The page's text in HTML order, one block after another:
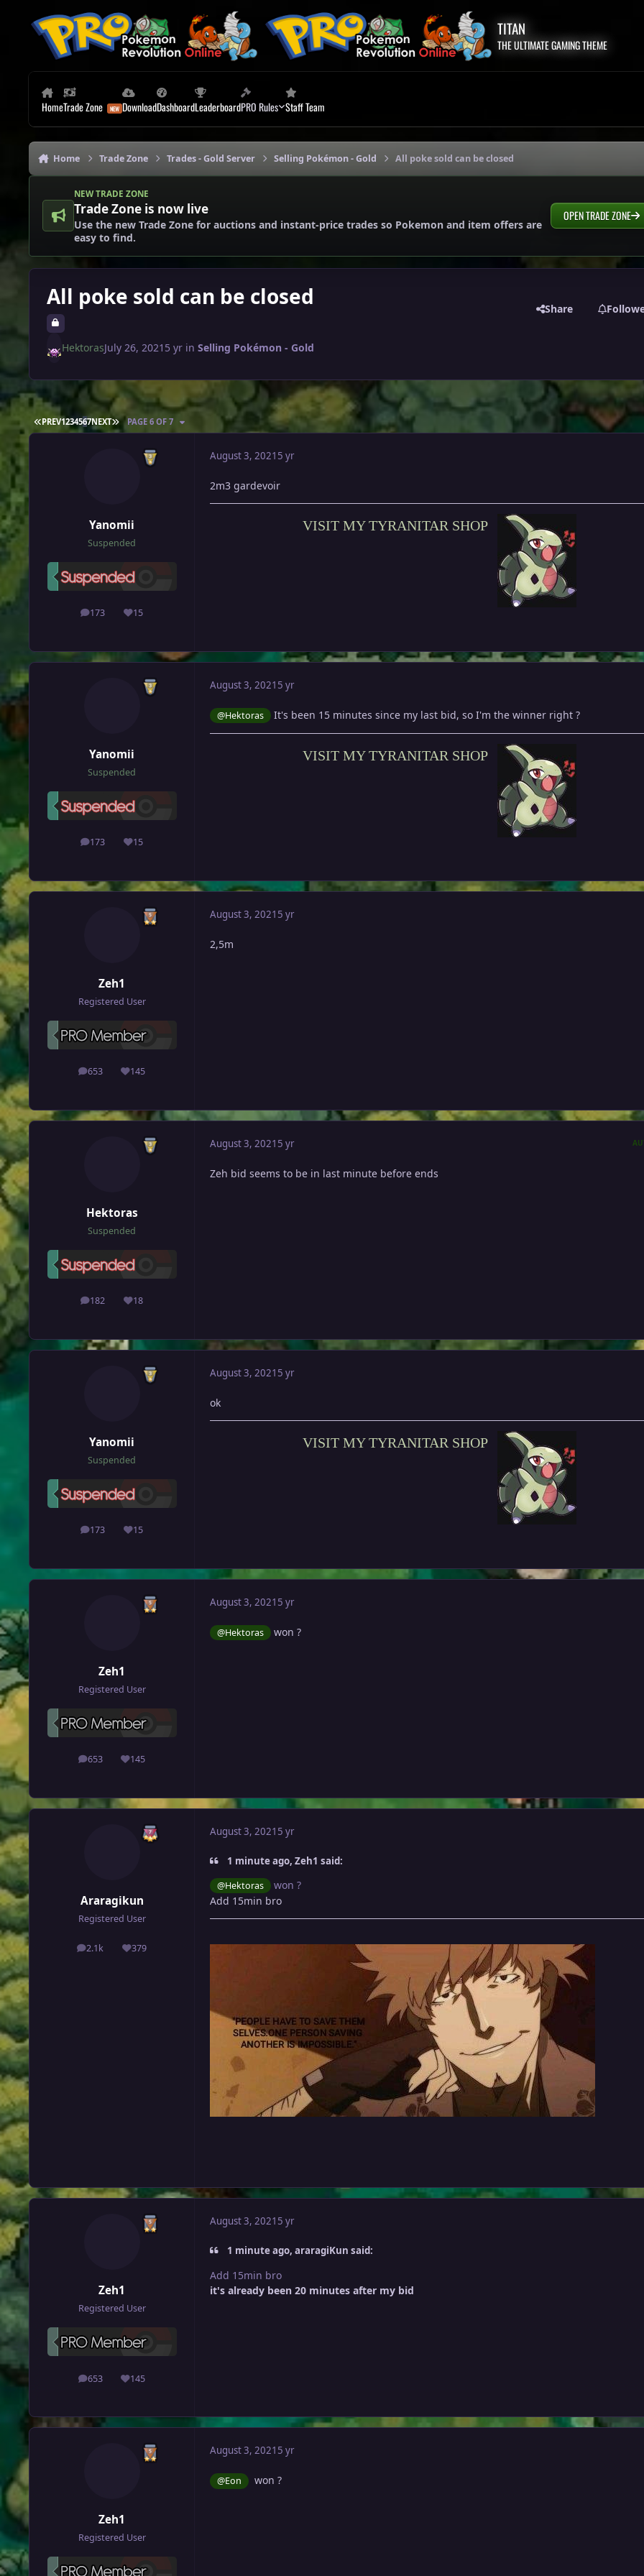
TITAN
THE ULTIMATE GAMING THEME
HomeTrade Zone DownloadDashboardLeaderboardPRO Rules Staff Team
Home Trade Zone Trades - Gold Server Selling Pokémon - Gold All poke sold can be closed
NEW TRADE ZONE
Trade Zone is now live
Use the new Trade Zone for auctions and instant-price trades so Pokemon and item offers are
easy to find.
OPEN TRADE ZONE
All poke sold can be closed Share
HektorasJuly 26, 2021 5 yrin Selling Pokémon - Gold
FIRST PAGE
PREV1234567NEXT LAST PAGE
PAGE 6 OF 7
Yanomii
Suspended
173
posts 15
Reputation
August 3, 2021 5 yr
2m3 gardevoir
VISIT MY TYRANITAR SHOP
Yanomii
Suspended
173
posts 15
Reputation
August 3, 2021 5 yr
@Hektoras It's been 15 minutes since my last bid, so I'm the winner right ?
VISIT MY TYRANITAR SHOP
Zeh1
Registered User
653
posts 145
Reputation
August 3, 2021 5 yr
2,5m
Hektoras
Suspended
182
posts 18
Reputation
August 3, 2021 5 yr
Ζeh bid seems to be in last minute before ends
Yanomii
Suspended
173
posts 15
Reputation
August 3, 2021 5 yr
ok
VISIT MY TYRANITAR SHOP
Zeh1
Registered User
653
posts 145
Reputation
August 3, 2021 5 yr
@Hektoras won ?
Araragikun
Registered User
2.1k
posts 379
Reputation
August 3, 2021 5 yr
1 minute ago, Zeh1 said:
@Hektoras
won ?
Add 15min bro
Zeh1
Registered User
653
posts 145
Reputation
August 3, 2021 5 yr
1 minute ago, araragiKun said:
Add 15min bro
it's already been 20 minutes after my bid
Zeh1
Registered User
August 3, 2021 5 yr
@Eon won ?